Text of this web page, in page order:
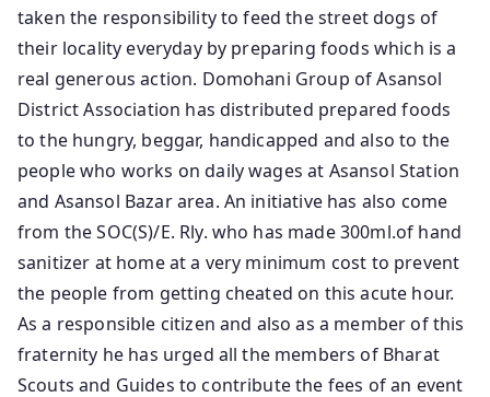
taken the responsibility to feed the street dogs of
their locality everyday by preparing foods which is a
real generous action. Domohani Group of Asansol
District Association has distributed prepared foods
to the hungry, beggar, handicapped and also to the
people who works on daily wages at Asansol Station
and Asansol Bazar area. An initiative has also come
from the SOC(S)/E. Rly. who has made 300ml.of hand
sanitizer at home at a very minimum cost to prevent
the people from getting cheated on this acute hour.
As a responsible citizen and also as a member of this
fraternity he has urged all the members of Bharat
Scouts and Guides to contribute the fees of an event